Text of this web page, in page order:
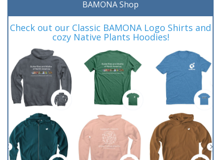
BAMONA Shop
Check out our Classic BAMONA Logo Shirts and
cozy Native Plants Hoodies!